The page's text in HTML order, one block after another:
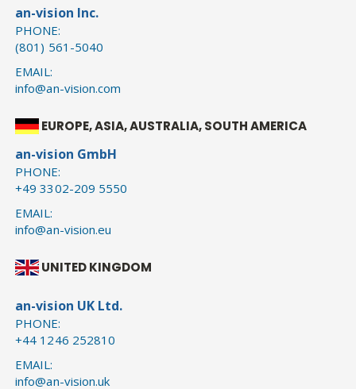
an-vision Inc.
PHONE:
(801) 561-5040
EMAIL:
info@an-vision.com
EUROPE, ASIA, AUSTRALIA, SOUTH AMERICA
an-vision GmbH
PHONE:
+49 3302-209 5550
EMAIL:
info@an-vision.eu
UNITED KINGDOM
an-vision UK Ltd.
PHONE:
+44 1246 252810
EMAIL:
info@an-vision.uk